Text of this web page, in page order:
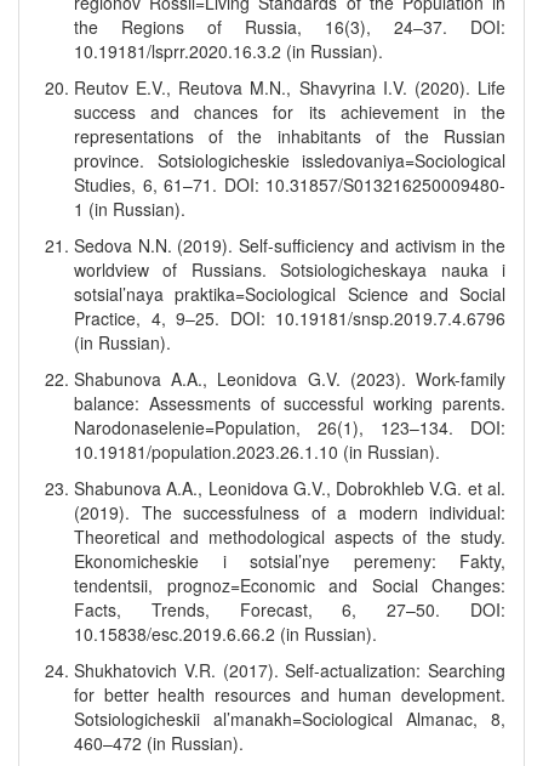
the Regions of Russia, 16(3), 24–37. DOI:
10.19181/lsprr.2020.16.3.2 (in Russian).
Reutov E.V., Reutova M.N., Shavyrina I.V. (2020). Life
success and chances for its achievement in the
representations of the inhabitants of the Russian
province. Sotsiologicheskie issledovaniya=Sociological
Studies, 6, 61–71. DOI: 10.31857/S013216250009480-
1 (in Russian).
Sedova N.N. (2019). Self-sufficiency and activism in the
worldview of Russians. Sotsiologicheskaya nauka i
sotsial’naya praktika=Sociological Science and Social
Practice, 4, 9–25. DOI: 10.19181/snsp.2019.7.4.6796
(in Russian).
Shabunova A.A., Leonidova G.V. (2023). Work-family
balance: Assessments of successful working parents.
Narodonaselenie=Population, 26(1), 123–134. DOI:
10.19181/population.2023.26.1.10 (in Russian).
Shabunova A.A., Leonidova G.V., Dobrokhleb V.G. et al.
(2019). The successfulness of a modern individual:
Theoretical and methodological aspects of the study.
Ekonomicheskie i sotsial’nye peremeny: Fakty,
tendentsii, prognoz=Economic and Social Changes:
Facts, Trends, Forecast, 6, 27–50. DOI:
10.15838/esc.2019.6.66.2 (in Russian).
Shukhatovich V.R. (2017). Self-actualization: Searching
for better health resources and human development.
Sotsiologicheskii al’manakh=Sociological Almanac, 8,
460–472 (in Russian).